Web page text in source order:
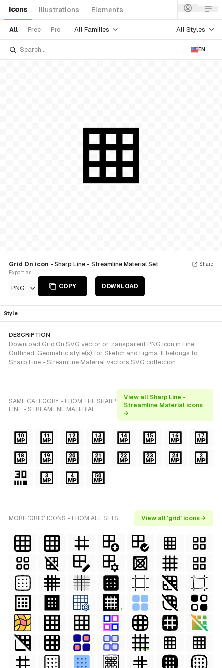
Icons Illustrations Elements
All Free Pro All Families All Styles
EN
Grid On icon - Sharp Line - Streamline Material Set
Export as
PNG COPY DOWNLOAD
Share
Style
DESCRIPTION
Download Grid On SVG vector or transparent PNG icon in Line,
Outlined, Geometric style(s) for Sketch and Figma. It belongs to
Sharp Line - Streamline Material vectors SVG collection.
SAME CATEGORY - FROM THE SHARP
LINE - STREAMLINE MATERIAL
View all Sharp Line -
Streamline Material icons
→
MORE 'GRID' ICONS - FROM ALL SETS View all 'grid' icons →
FREE
FREE